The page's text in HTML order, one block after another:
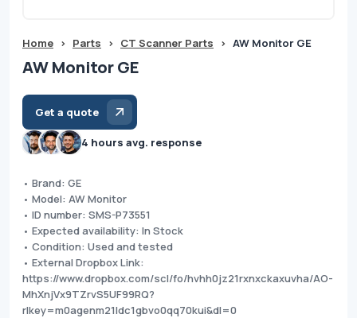
Home > Parts > CT Scanner Parts > AW Monitor GE
AW Monitor GE
Get a quote
4 hours avg. response
• Brand: GE
• Model: AW Monitor
• ID number: SMS-P73551
• Expected availability: In Stock
• Condition: Used and tested
• External Dropbox Link:
https://www.dropbox.com/scl/fo/hvhh0jz21rxnxckaxuvha/AO-
MhXnjVx9TZrvS5UF99RQ?
rlkey=m0agenm21ldc1gbvo0qq70kui&dl=0